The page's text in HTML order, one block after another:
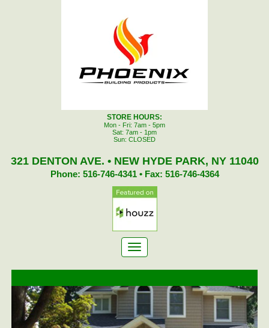
STORE HOURS:
Mon - Fri: 7am - 5pm
Sat: 7am - 1pm
Sun: CLOSED
321 DENTON AVE. • NEW HYDE PARK, NY 11040
Phone: 516-746-4341 • Fax: 516-746-4364